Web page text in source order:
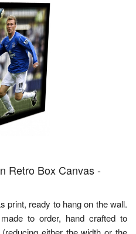
Retro Box Canvas -
print, ready to hang on the wall.
to order, hand crafted to